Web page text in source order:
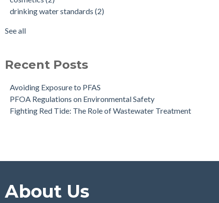
pfa exposure(2)
see all
drinking water standards (2)
See all
Recent Posts
Avoiding Exposure to PFAS
PFOA Regulations on Environmental Safety
Fighting Red Tide: The Role of Wastewater Treatment
About Us